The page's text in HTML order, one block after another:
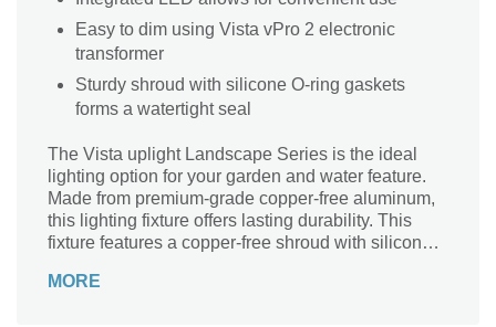
Easy to dim using Vista vPro 2 electronic
transformer
Sturdy shroud with silicone O-ring gaskets
forms a watertight seal
The Vista uplight Landscape Series is the ideal
lighting option for your garden and water feature.
Made from premium-grade copper-free aluminum,
this lighting fixture offers lasting durability. This
fixture features a copper-free shroud with silicone
be easily dimmed using Vista vPro 2 electronic
MORE